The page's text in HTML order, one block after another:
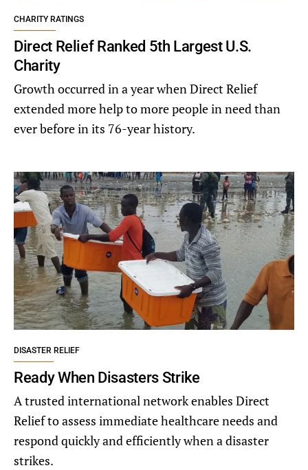
CHARITY RATINGS
Direct Relief Ranked 5th Largest U.S.
Charity
Growth occurred in a year when Direct Relief
extended more help to more people in need than
ever before in its 76-year history.
DISASTER RELIEF
Ready When Disasters Strike
A trusted international network enables Direct
Relief to assess immediate healthcare needs and
respond quickly and efficiently when a disaster
strikes.